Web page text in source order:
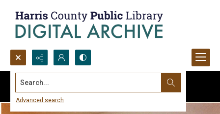
Search...
Advanced search